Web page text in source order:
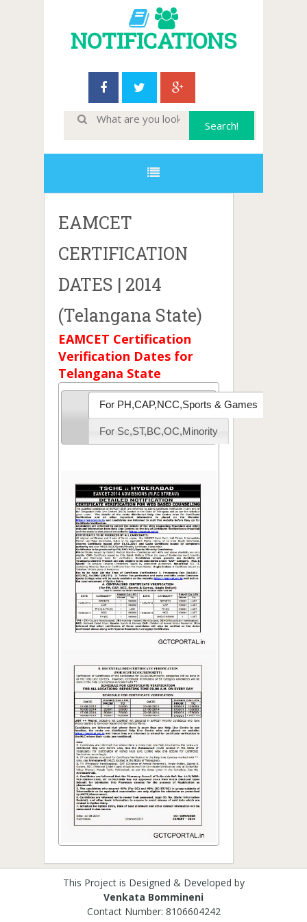
NOTIFICATIONS
EAMCET
CERTIFICATION
DATES | 2014
(Telangana State)
EAMCET Certification
Verification Dates for
Telangana State
For PH,CAP,NCC,Sports & Games
For Sc,ST,BC,OC,Minority
This Project is Designed & Developed by
Venkata Bommineni
Contact Number: 8106604242